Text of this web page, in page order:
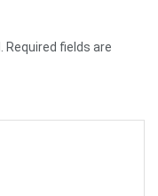
Required fields are